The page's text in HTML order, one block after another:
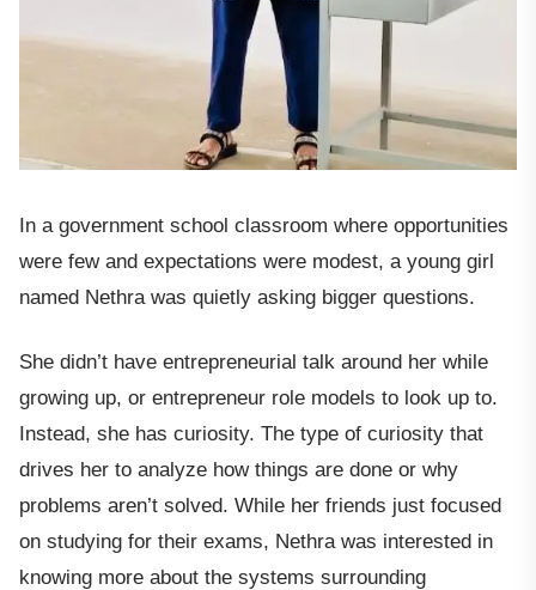
In a government school classroom where opportunities
were few and expectations were modest, a young girl
named Nethra was quietly asking bigger questions.
She didn’t have entrepreneurial talk around her while
growing up, or entrepreneur role models to look up to.
Instead, she has curiosity. The type of curiosity that
drives her to analyze how things are done or why
problems aren’t solved. While her friends just focused
on studying for their exams, Nethra was interested in
knowing more about the systems surrounding